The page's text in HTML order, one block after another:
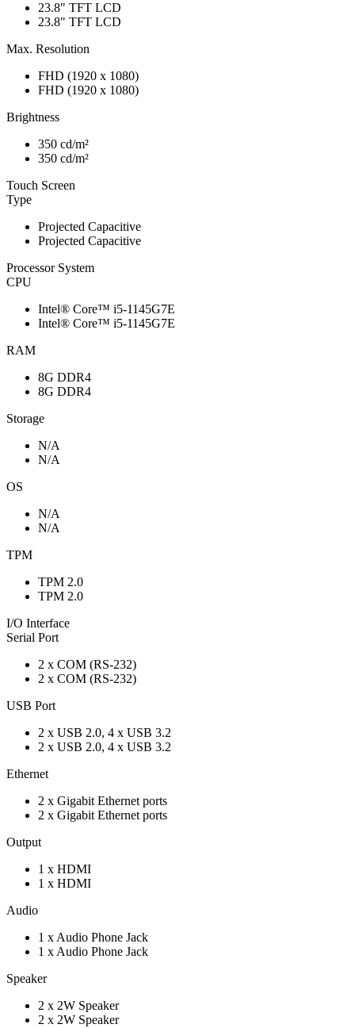
23.8" TFT LCD
23.8" TFT LCD
Max. Resolution
FHD (1920 x 1080)
FHD (1920 x 1080)
Brightness
350 cd/m²
350 cd/m²
Touch Screen
Type
Projected Capacitive
Projected Capacitive
Processor System
CPU
Intel® Core™ i5-1145G7E
Intel® Core™ i5-1145G7E
RAM
8G DDR4
8G DDR4
Storage
N/A
N/A
OS
N/A
N/A
TPM
TPM 2.0
TPM 2.0
I/O Interface
Serial Port
2 x COM (RS-232)
2 x COM (RS-232)
USB Port
2 x USB 2.0, 4 x USB 3.2
2 x USB 2.0, 4 x USB 3.2
Ethernet
2 x Gigabit Ethernet ports
2 x Gigabit Ethernet ports
Output
1 x HDMI
1 x HDMI
Audio
1 x Audio Phone Jack
1 x Audio Phone Jack
Speaker
2 x 2W Speaker
2 x 2W Speaker